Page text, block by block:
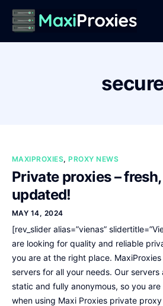
Pricing
Contact
MAXIPROXIES,PROXY NEWS
Private proxies –
updated!
MAY 14, 2024
[rev_slider alias=”vienas”
are looking for quality and reliable
you are at the right place.
servers for all your needs. Our
static and fully anonymous, so you
when using Maxi Proxies private